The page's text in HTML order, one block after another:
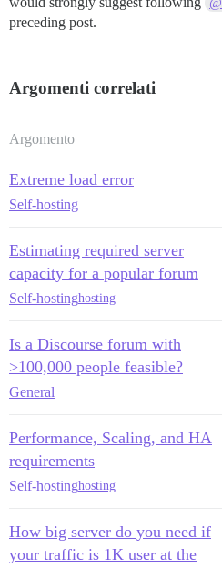
preceding post.
Argomenti correlati
Argomento
Extreme load error
Self-hosting
Estimating required server
capacity for a popular forum
Self-hostinghosting
Is a Discourse forum with
>100,000 people feasible?
General
Performance, Scaling, and HA
requirements
Self-hostinghosting
How big server do you need if
your traffic is 1K user at the